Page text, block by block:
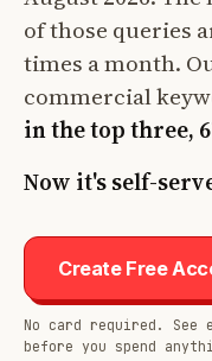
of those queries
times a month.
commercial
in the top three,
Now it's self-
Create Free
No card required. See
before you spend